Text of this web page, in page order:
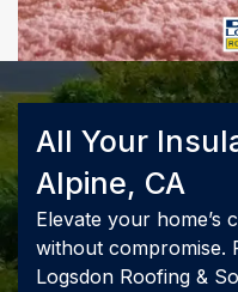
All Your
Alpine, CA
Elevate your home’s
without compromise.
Logsdon Roofing &